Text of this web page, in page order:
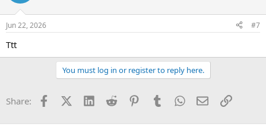
Jun 22, 2026 #7
Ttt
You must log in or register to reply here.
Share: FacebookX (Twitter)
LinkedInReddit PinterestTumblrWhatsApp
EmailLink